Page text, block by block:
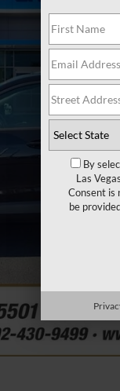
By
Las
Consent is
be